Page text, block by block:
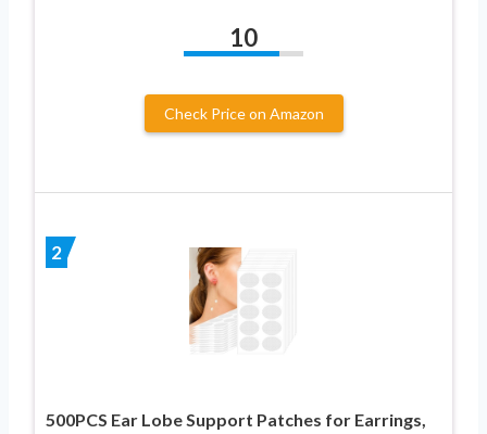
10
Check Price on Amazon
2
500PCS Ear Lobe Support Patches for Earrings,